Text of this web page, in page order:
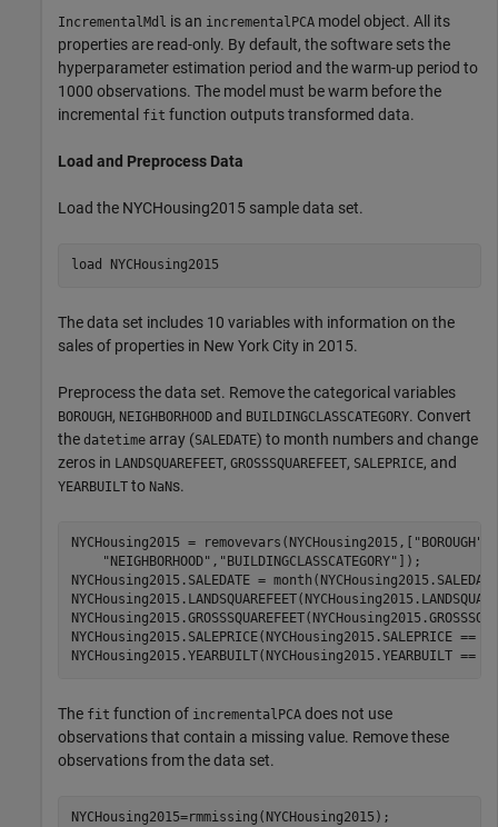
IncrementalMdl is an incrementalPCA model object. All its
properties are read-only. By default, the software sets the
hyperparameter estimation period and the warm-up period to
1000 observations. The model must be warm before the
incremental fit function outputs transformed data.
Load and Preprocess Data
Load the NYCHousing2015 sample data set.
load NYCHousing2015
The data set includes 10 variables with information on the
sales of properties in New York City in 2015.
Preprocess the data set. Remove the categorical variables
BOROUGH, NEIGHBORHOOD and BUILDINGCLASSCATEGORY. Convert
the datetime array (SALEDATE) to month numbers and change
zeros in LANDSQUAREFEET, GROSSSQUAREFEET, SALEPRICE, and
YEARBUILT to NaNs.
NYCHousing2015 = removevars(NYCHousing2015,[ "BOROUGH"
"NEIGHBORHOOD" , "BUILDINGCLASSCATEGORY" ]);
NYCHousing2015.SALEDATE =
NYCHousing2015.SALEPRICE(NYCHousing2015.SALEPRICE
NYCHousing2015.YEARBUILT(NYCHousing2015.YEARBUILT
The fit function of incrementalPCA does not use
observations that contain a missing value. Remove these
observations from the data set.
NYCHousing2015=rmmissing(NYCHousing2015);